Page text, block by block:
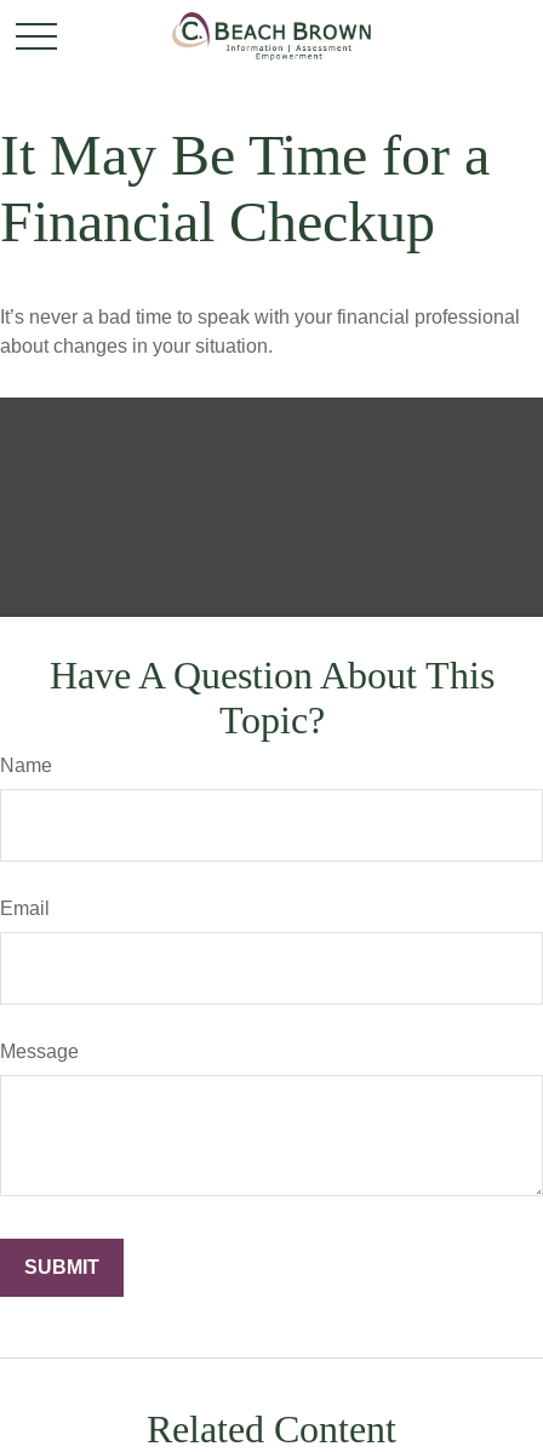
It May Be Time for a
Financial Checkup
It’s never a bad time to speak with your financial professional
about changes in your situation.
Have A Question About This
Topic?
Name
Email
Message
Related Content